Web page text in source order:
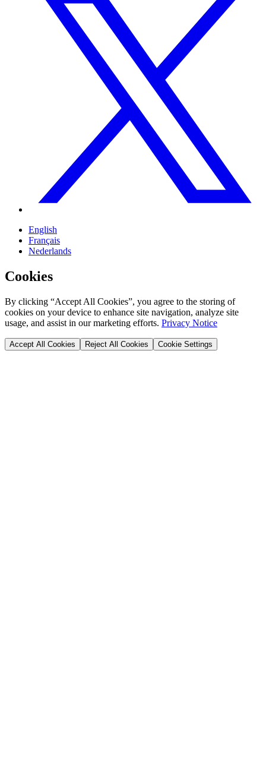
English
Français
Nederlands
Cookies
By clicking “Accept All Cookies”, you agree to the storing of
cookies on your device to enhance site navigation, analyze site
usage, and assist in our marketing efforts. Privacy Notice
Accept All Cookies Reject All Cookies Cookie Settings